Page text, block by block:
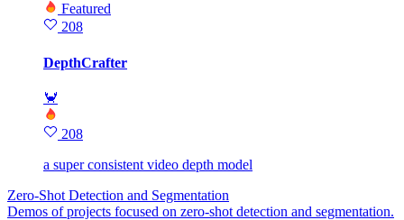
Featured
208
DepthCrafter
🦀
208
a super consistent video depth model
Zero-Shot Detection and Segmentation
Demos of projects focused on zero-shot detection and segmentation.